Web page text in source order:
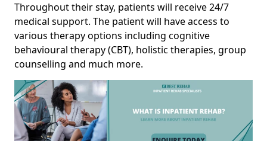
Throughout their stay, patients will receive 24/7
medical support. The patient will have access to
various therapy options including cognitive
behavioural therapy (CBT), holistic therapies, group
counselling and much more.